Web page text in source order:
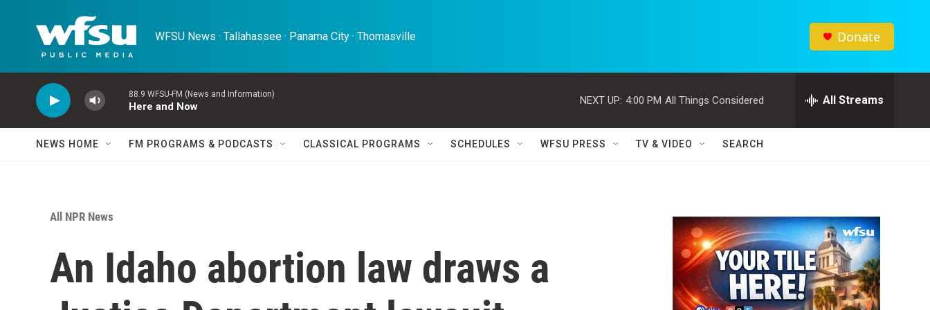
WFSU News · Tallahassee · Panama City · Thomasville Donate
88.9 WFSU-FM (News and Information)
Here and Now
NEXT UP: 4:00 PM All Things Considered All Streams
NEWS HOME FM PROGRAMS & PODCASTS CLASSICAL PROGRAMS SCHEDULES WFSU PRESS TV & VIDEO SEARCH
All NPR News
An Idaho abortion law draws a